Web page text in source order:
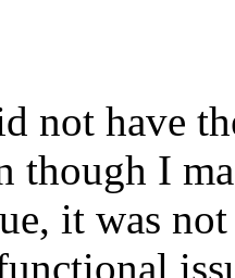
not have
though I
it was